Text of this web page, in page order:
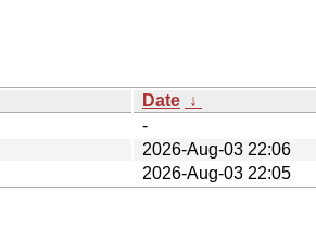
Date ↓
-
2026-Aug-03 22:06
2026-Aug-03 22:05